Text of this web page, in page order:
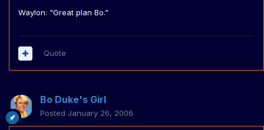
Waylon: "Great plan Bo."
Quote
Bo Duke's Girl
Posted January 26, 2006